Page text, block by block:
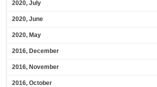
2020, July
2020, June
2020, May
2016, December
2016, November
2016, October